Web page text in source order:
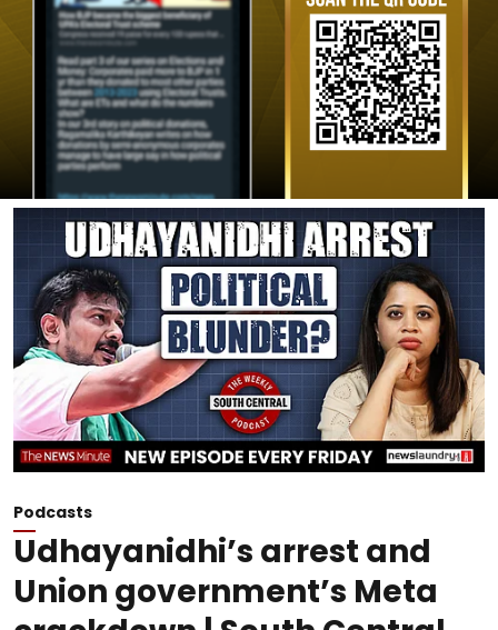
Podcasts
Udhayanidhi’s arrest and
Union government’s Meta